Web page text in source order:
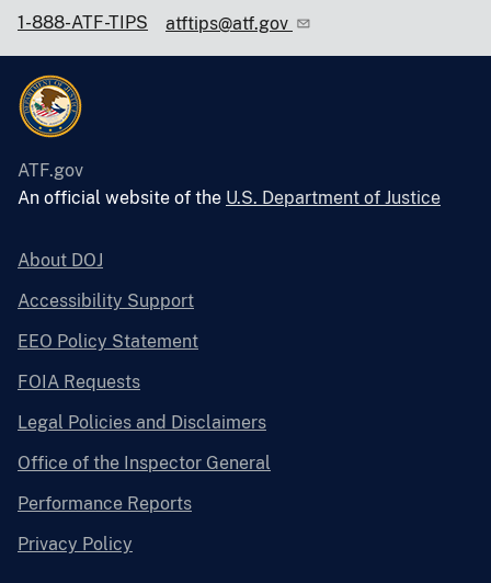
1-888-ATF-TIPS atftips@atf.gov
ATF.gov
An official website of the U.S. Department of Justice
About DOJ
Accessibility Support
EEO Policy Statement
FOIA Requests
Legal Policies and Disclaimers
Office of the Inspector General
Performance Reports
Privacy Policy